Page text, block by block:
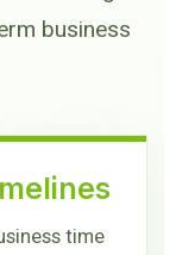
business
time